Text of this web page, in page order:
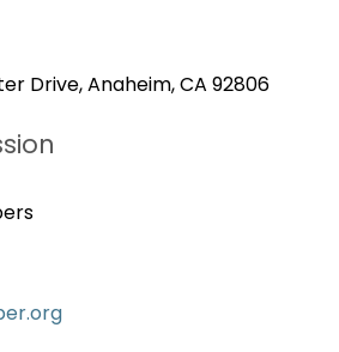
Drive, Anaheim, CA 92806